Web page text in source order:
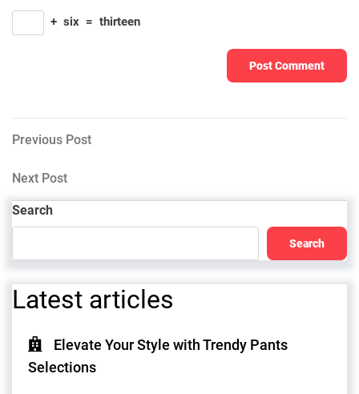
+ six = thirteen
Post
navigation
Previous
Previous Post
Next
Next Post
Search
Search
Latest articles
Elevate Your Style with Trendy Pants
Selections